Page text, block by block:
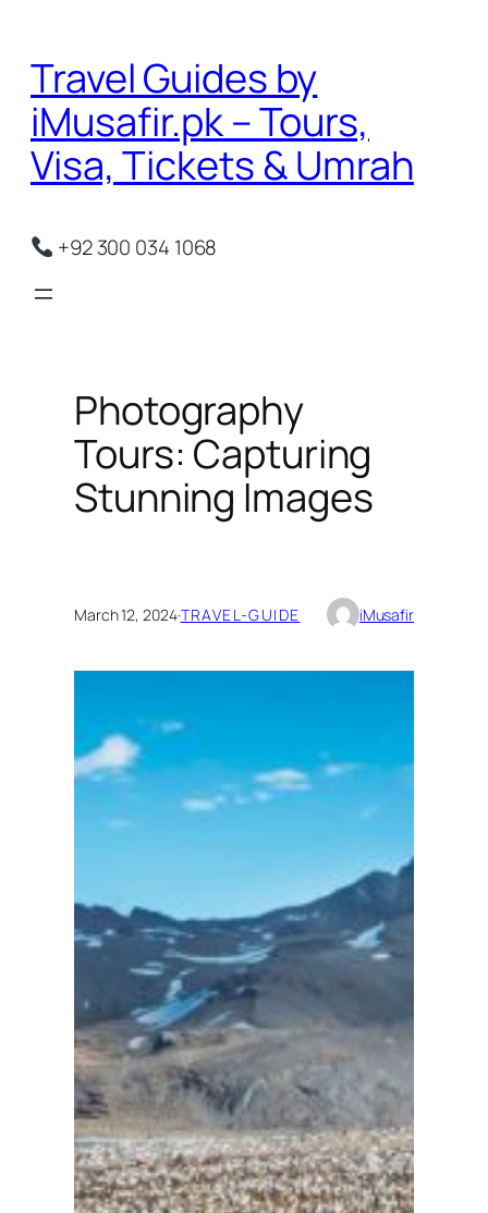
content
Travel Guides by
iMusafir.pk – Tours,
Visa, Tickets & Umrah
+92 300 034 1068
Photography
Tours: Capturing
Stunning Images
March 12, 2024·TRAVEL-GUIDE iMusafir